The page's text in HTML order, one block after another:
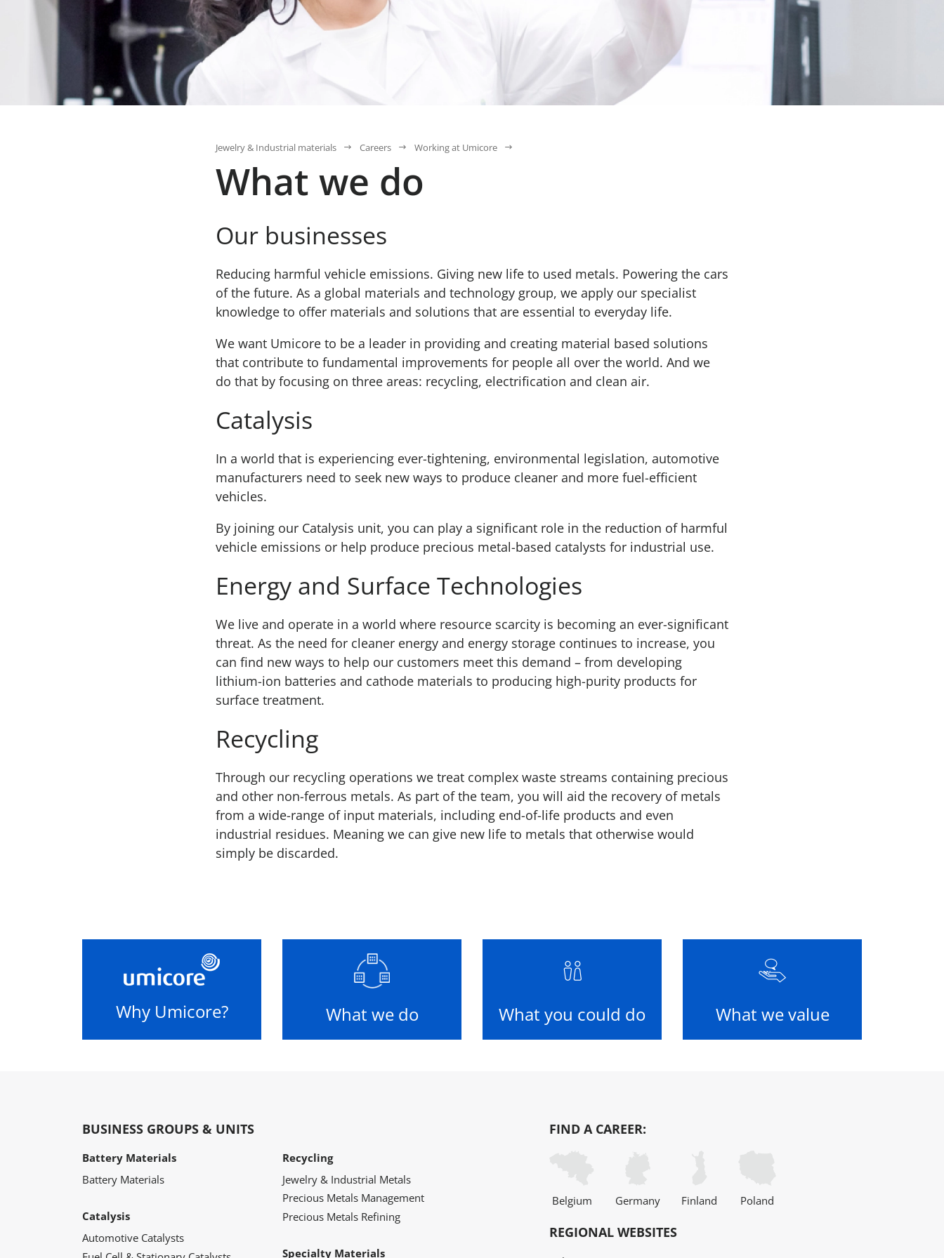
Jewelry & Industrial materials Careers Working at Umicore
What we do
Our businesses
Reducing harmful vehicle emissions. Giving new life to used metals. Powering the cars
of the future. As a global materials and technology group, we apply our specialist
knowledge to offer materials and solutions that are essential to everyday life.
We want Umicore to be a leader in providing and creating material based solutions
that contribute to fundamental improvements for people all over the world. And we
do that by focusing on three areas: recycling, electrification and clean air.
Catalysis
In a world that is experiencing ever-tightening, environmental legislation, automotive
manufacturers need to seek new ways to produce cleaner and more fuel-efficient
vehicles.
By joining our Catalysis unit, you can play a significant role in the reduction of harmful
vehicle emissions or help produce precious metal-based catalysts for industrial use.
Energy and Surface Technologies
We live and operate in a world where resource scarcity is becoming an ever-significant
threat. As the need for cleaner energy and energy storage continues to increase, you
can find new ways to help our customers meet this demand – from developing
lithium-ion batteries and cathode materials to producing high-purity products for
surface treatment.
Recycling
Through our recycling operations we treat complex waste streams containing precious
and other non-ferrous metals. As part of the team, you will aid the recovery of metals
from a wide-range of input materials, including end-of-life products and even
industrial residues. Meaning we can give new life to metals that otherwise would
simply be discarded.
Why Umicore? What we do What you could do What we value
BUSINESS GROUPS & UNITS
Battery Materials
Battery Materials
Catalysis
Automotive Catalysts
Recycling
Jewelry & Industrial Metals
Precious Metals Management
Precious Metals Refining
Specialty Materials
FIND A CAREER:
Belgium Germany Finland Poland
REGIONAL WEBSITES